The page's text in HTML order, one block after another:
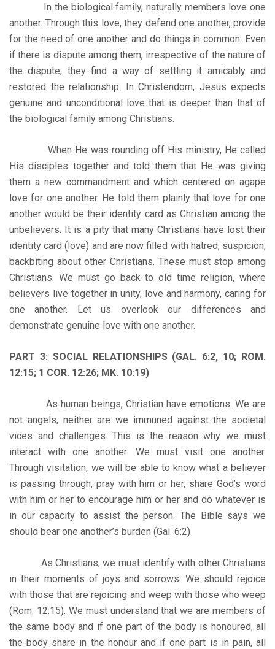
In the biological family, naturally members love one
another. Through this love, they defend one another, provide
for the need of one another and do things in common. Even
if there is dispute among them, irrespective of the nature of
the dispute, they find a way of settling it amicably and
restored the relationship. In Christendom, Jesus expects
genuine and unconditional love that is deeper than that of
the biological family among Christians.
When He was rounding off His ministry, He called
His disciples together and told them that He was giving
them a new commandment and which centered on agape
love for one another. He told them plainly that love for one
another would be their identity card as Christian among the
unbelievers. It is a pity that many Christians have lost their
identity card (love) and are now filled with hatred, suspicion,
backbiting about other Christians. These must stop among
Christians. We must go back to old time religion, where
believers live together in unity, love and harmony, caring for
one another. Let us overlook our differences and
demonstrate genuine love with one another.
PART 3: SOCIAL RELATIONSHIPS (GAL. 6:2, 10; ROM.
12:15; 1 COR. 12:26; MK. 10:19)
As human beings, Christian have emotions. We are
not angels, neither are we immuned against the societal
vices and challenges. This is the reason why we must
interact with one another. We must visit one another.
Through visitation, we will be able to know what a believer
is passing through, pray with him or her, share God’s word
with him or her to encourage him or her and do whatever is
in our capacity to assist the person. The Bible says we
should bear one another’s burden (Gal. 6:2)
As Christians, we must identify with other Christians
in their moments of joys and sorrows. We should rejoice
with those that are rejoicing and weep with those who weep
(Rom. 12:15). We must understand that we are members of
the same body and if one part of the body is honoured, all
the body share in the honour and if one part is in pain, all